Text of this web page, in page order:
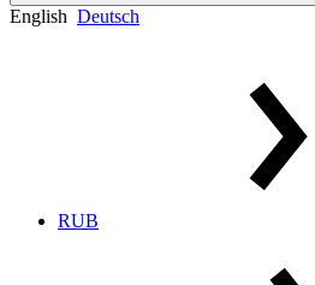
English Deutsch
RUB